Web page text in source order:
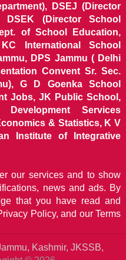
DSEJ (Director
DSEK (Director School
of School Education,
International School
DPS Jammu ( Delhi
Convent Sr. Sec.
G D Goenka School
Jobs, JK Public School,
Services
& Statistics, K V
Institute of Integrative
our services and to show
news and ads. By
that you have read and
Policy, and our Terms
Kashmir, JKSSB,